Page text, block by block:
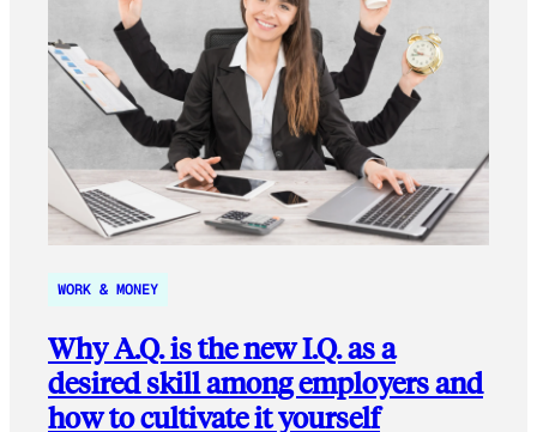
WORK & MONEY
Why A.Q. is the new I.Q. as a
desired skill among employers and
how to cultivate it yourself